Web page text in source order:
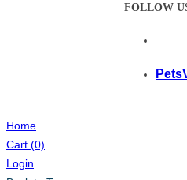
FOLLOW
Home
Cart (0)
Login